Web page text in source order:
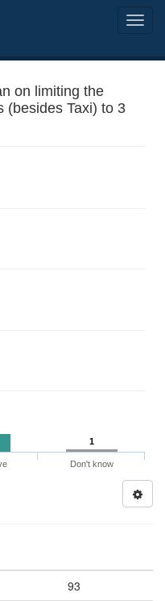
on limiting the
(besides Taxi) to 3
1
Don't know
93